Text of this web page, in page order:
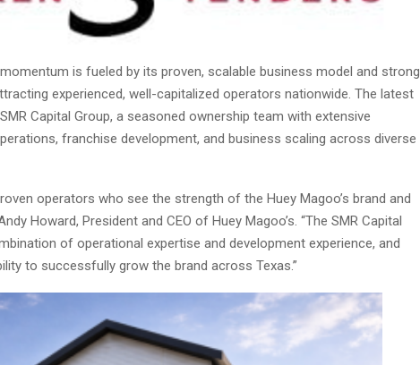
is fueled by its proven, scalable business model and strong
experienced, well-capitalized operators nationwide. The latest
Capital Group, a seasoned ownership team with extensive
franchise development, and business scaling across diverse
operators who see the strength of the Huey Magoo’s brand and
Howard, President and CEO of Huey Magoo’s. “The SMR Capital
of operational expertise and development experience, and
to successfully grow the brand across Texas.”